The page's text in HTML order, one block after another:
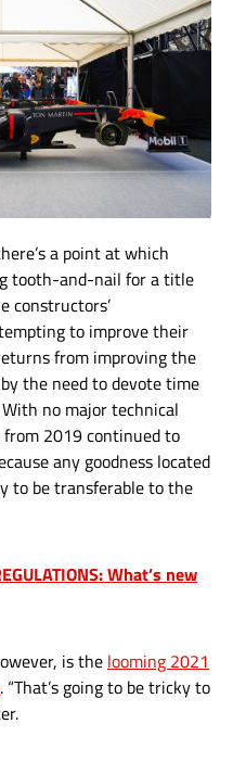
a point at which
tooth-and-nail for a title
constructors’
to improve their
from improving the
the need to devote time
no major technical
from 2019 continued to
any goodness located
to be transferable to the
What’s new
is the looming 2021
. “That’s going to be tricky to